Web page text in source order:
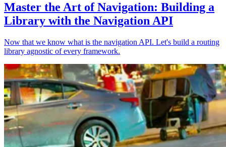
Master the Art of Navigation: Building a
Library with the Navigation API
Now that we know what is the navigation API. Let's build a routing
library agnostic of every framework.